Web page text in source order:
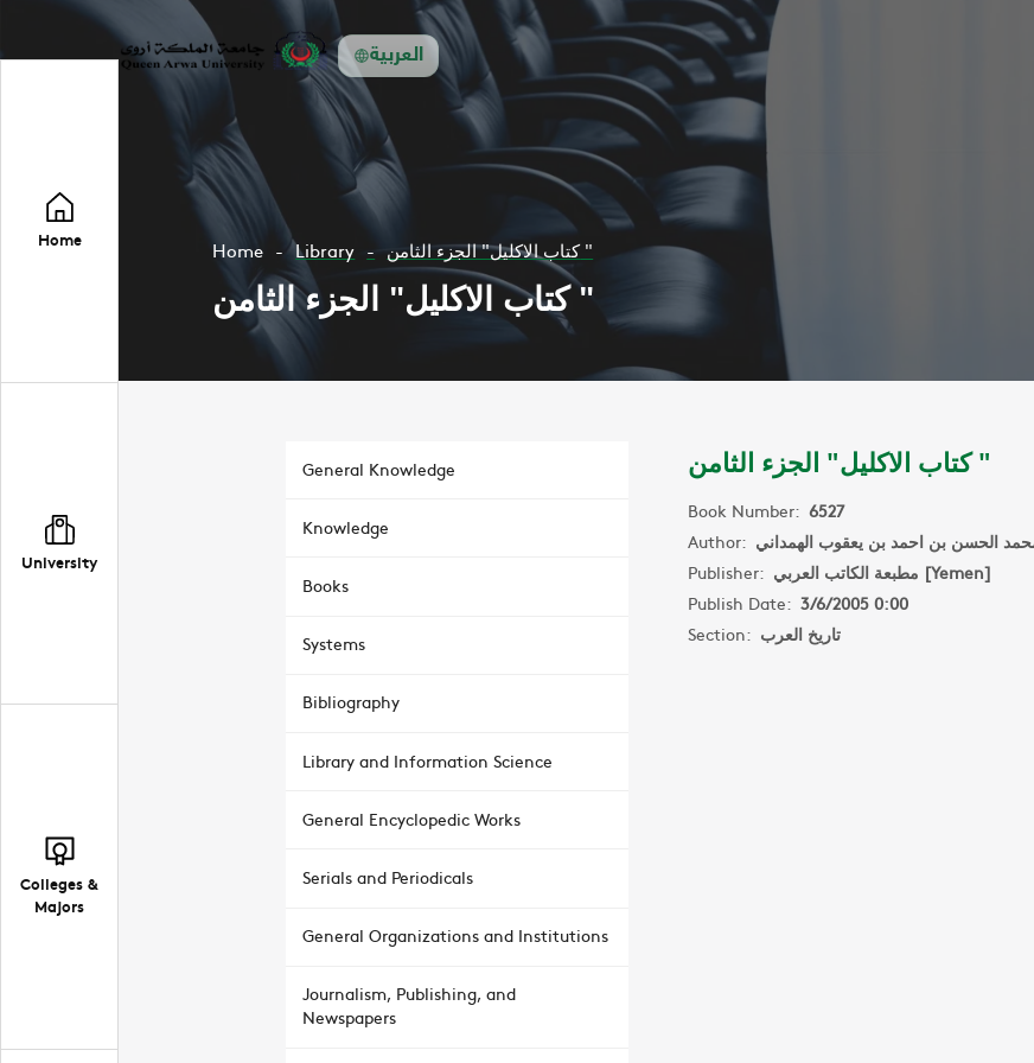
العربية
Home
University
Colleges &
Majors
Home Library كتاب الاكليل" الجزء الثامن "
كتاب الاكليل" الجزء الثامن "
General Knowledge
Knowledge
Books
Systems
Bibliography
Library and Information Science
General Encyclopedic Works
Serials and Periodicals
General Organizations and Institutions
Journalism, Publishing, and
Newspapers
كتاب الاكليل" الجزء الثامن "
Book Number: 6527
Author:
Publisher:
مطبعة الكاتب العربي [Yemen]
Publish Date: 3/6/2005 0:00
Section: تاريخ العرب